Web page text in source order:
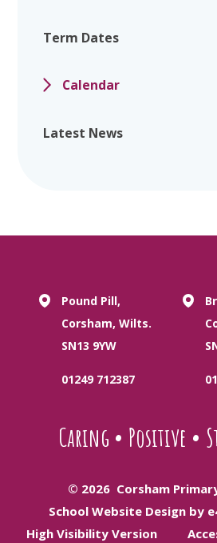
Term Dates
Calendar
Latest News
Pound Pill,
Corsham, Wilts.
SN13 9YW
01249 712387
Caring • Positive •
© 2026 Corsham
School Website Design by
High Visibility Version